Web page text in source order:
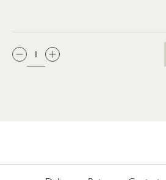
QTY: